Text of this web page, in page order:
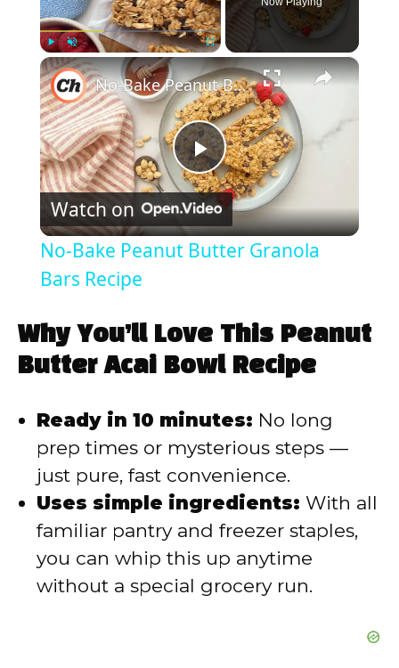
Play Unmute Fullscreen ×
P
l
y
i
d
e
o
No-Bake Peanut Butter Granola Bars Recipe
Watch on
No-Bake Peanut Butter Granola
Bars Recipe
Why You’ll Love This Peanut
Butter Acai Bowl Recipe
Ready in 10 minutes: No long
prep times or mysterious steps —
just pure, fast convenience.
Uses simple ingredients: With all
familiar pantry and freezer staples,
you can whip this up anytime
without a special grocery run.